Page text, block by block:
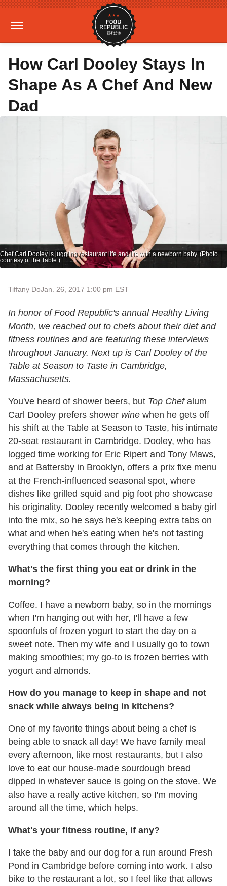
How Carl Dooley Stays In
Shape As A Chef And New
Dad
Chef Carl Dooley is juggling restaurant life and life with a newborn baby. (Photo
courtesy of the Table.)
Tiffany DoJan. 26, 2017 1:00 pm EST
In honor of Food Republic's annual Healthy Living
Month, we reached out to chefs about their diet and
fitness routines and are featuring these interviews
throughout January. Next up is Carl Dooley of the
Table at Season to Taste in Cambridge,
Massachusetts.
You've heard of shower beers, but Top Chefalum
Carl Dooley prefers shower wine when he gets off
his shift at the Table at Season to Taste, his intimate
20-seat restaurant in Cambridge. Dooley, who has
logged time working for Eric Ripert and Tony Maws,
and at Battersby in Brooklyn, offers a prix fixe menu
at the French-influenced seasonal spot, where
dishes like grilled squid and pig foot pho showcase
his originality. Dooley recently welcomed a baby girl
into the mix, so he says he's keeping extra tabs on
what and when he's eating when he's not tasting
everything that comes through the kitchen.
What's the first thing you eat or drink in the
morning?
Coffee. I have a newborn baby, so in the mornings
when I'm hanging out with her, I'll have a few
spoonfuls of frozen yogurt to start the day on a
sweet note. Then my wife and I usually go to town
making smoothies; my go-to is frozen berries with
yogurt and almonds.
How do you manage to keep in shape and not
snack while always being in kitchens?
One of my favorite things about being a chef is
being able to snack all day! We have family meal
every afternoon, like most restaurants, but I also
love to eat our house-made sourdough bread
dipped in whatever sauce is going on the stove. We
also have a really active kitchen, so I'm moving
around all the time, which helps.
What's your fitness routine, if any?
I take the baby and our dog for a run around Fresh
Pond in Cambridge before coming into work. I also
bike to the restaurant a lot, so I feel like that allows